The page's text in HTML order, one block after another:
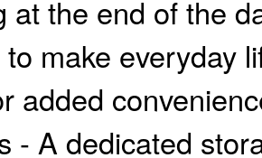
at the end of the
make everyday
added
- A dedicated